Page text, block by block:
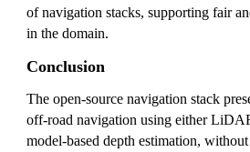
of navigation stacks, supporting fair
in the domain.
Conclusion
The open-source navigation stack
off-road navigation using either
model-based depth estimation,